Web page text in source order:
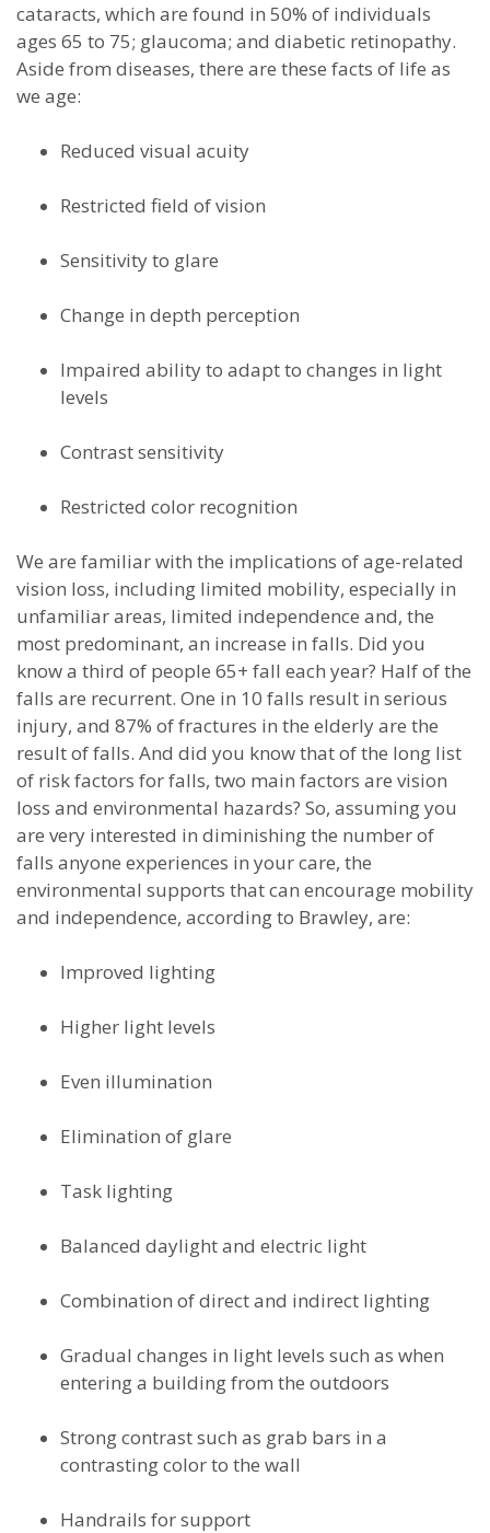
cataracts, which are found in 50% of individuals
ages 65 to 75; glaucoma; and diabetic retinopathy.
Aside from diseases, there are these facts of life as
we age:
Reduced visual acuity
Restricted field of vision
Sensitivity to glare
Change in depth perception
Impaired ability to adapt to changes in light
levels
Contrast sensitivity
Restricted color recognition
We are familiar with the implications of age-related
vision loss, including limited mobility, especially in
unfamiliar areas, limited independence and, the
most predominant, an increase in falls. Did you
know a third of people 65+ fall each year? Half of the
falls are recurrent. One in 10 falls result in serious
injury, and 87% of fractures in the elderly are the
result of falls. And did you know that of the long list
of risk factors for falls, two main factors are vision
loss and environmental hazards? So, assuming you
are very interested in diminishing the number of
falls anyone experiences in your care, the
environmental supports that can encourage mobility
and independence, according to Brawley, are:
Improved lighting
Higher light levels
Even illumination
Elimination of glare
Task lighting
Balanced daylight and electric light
Combination of direct and indirect lighting
Gradual changes in light levels such as when
entering a building from the outdoors
Strong contrast such as grab bars in a
contrasting color to the wall
Handrails for support